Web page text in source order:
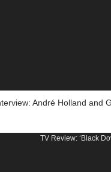
André Holland and